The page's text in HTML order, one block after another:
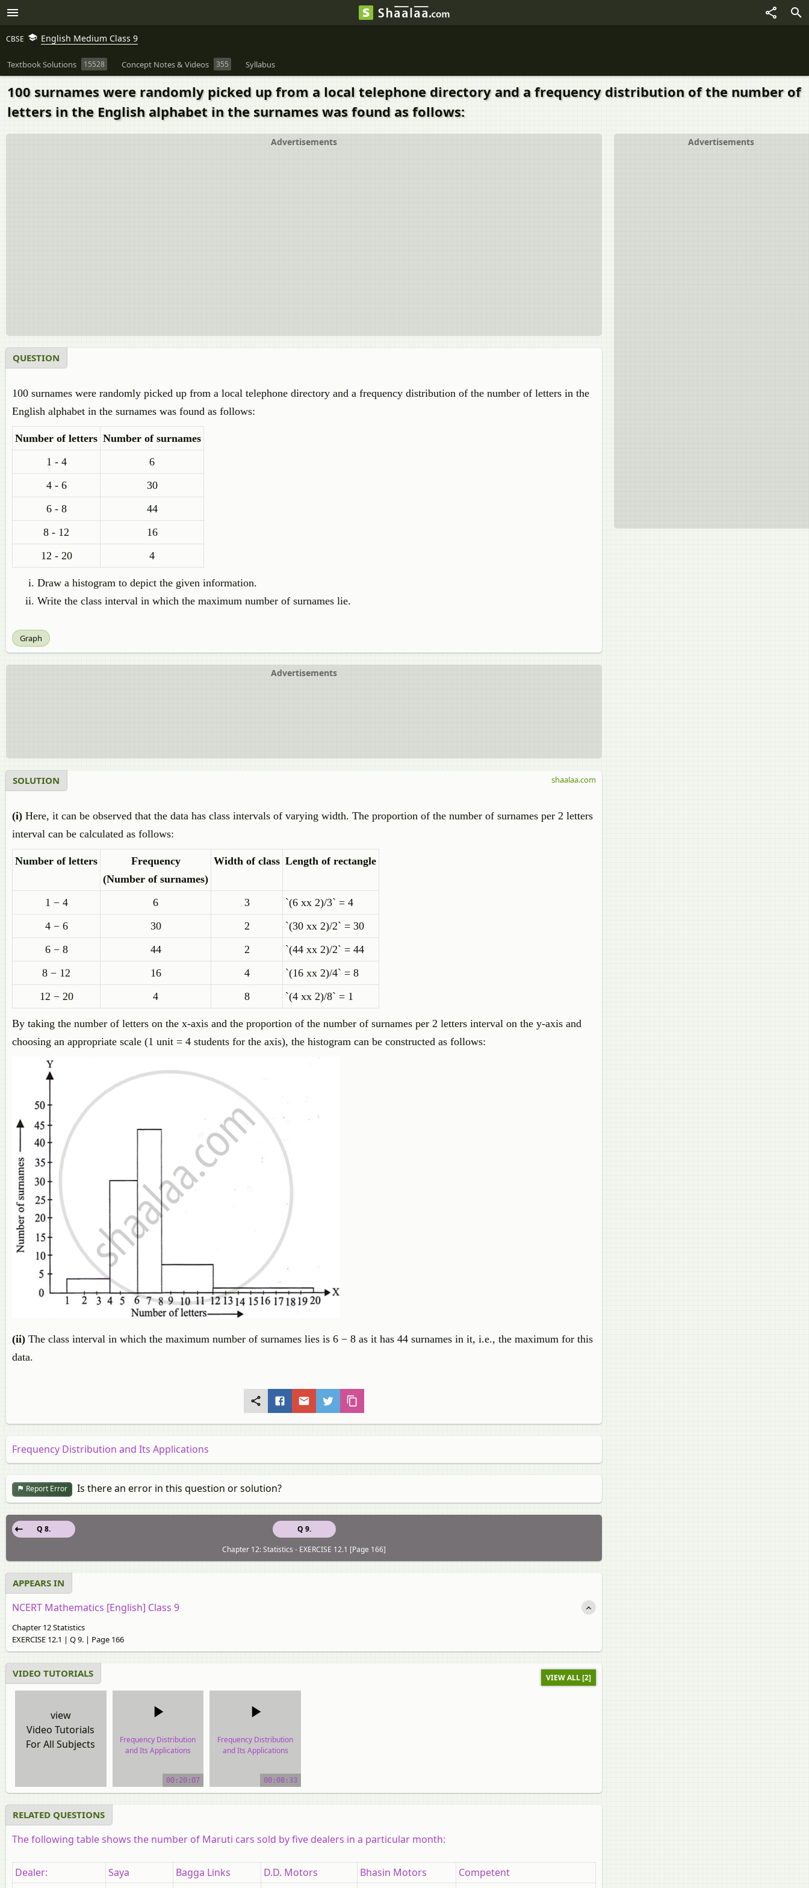
CBSE English Medium Class 9
Textbook Solutions 15528 Concept Notes & Videos 355 Syllabus
100 surnames were randomly picked up from a local telephone directory and a frequency distribution of the number of
letters in the English alphabet in the surnames was found as follows:
Advertisements
Advertisements
QUESTION
100 surnames were randomly picked up from a local telephone directory and a frequency distribution of the number of letters in the
English alphabet in the surnames was found as follows:
Number of letters Number of surnames
1 - 4
6
4 - 6
30
6 - 8
44
8 - 12
16
12 - 20
4
Draw a histogram to depict the given information.
Write the class interval in which the maximum number of surnames lie.
Graph
Advertisements
SOLUTION
(i) Here, it can be observed that the data has class intervals of varying width. The proportion of the number of surnames per 2 letters
interval can be calculated as follows:
Number of letters
Frequency
(Number of surnames)
Width of class Length of rectangle
1 − 4 6 3
`(6 xx 2)/3` = 4
4 − 6
30 2
`(30 xx 2)/2` = 30
6 − 8
44 2
`(44 xx 2)/2` = 44
8 − 12
16 4
`(16 xx 2)/4` = 8
12 − 20
4 8 `(4 xx 2)/8` = 1
By taking the number of letters on the x-axis and the proportion of the number of surnames per 2 letters interval on the y-axis and
choosing an appropriate scale (1 unit = 4 students for the axis), the histogram can be constructed as follows:
(ii) The class interval in which the maximum number of surnames lies is 6 − 8 as it has 44 surnames in it, i.e., the maximum for this
data.
shaalaa.com
Frequency Distribution and Its Applications
Report Error Is there an error in this question or solution?
Q 9.
Q 8.
Chapter 12: Statistics - EXERCISE 12.1 [Page 166]
APPEARS IN
NCERT Mathematics [English] Class 9
Chapter 12 Statistics
EXERCISE 12.1 | Q 9. | Page 166
VIDEO TUTORIALS VIEW ALL [2]
view
Video Tutorials
For All Subjects
Frequency Distribution
and Its Applications
video tutorial
00:20:07
Frequency Distribution
and Its Applications
video tutorial
00:08:33
RELATED QUESTIONS
The following table shows the number of Maruti cars sold by five dealers in a particular month:
Dealer: Saya Bagga Links D.D. Motors Bhasin Motors
Competent